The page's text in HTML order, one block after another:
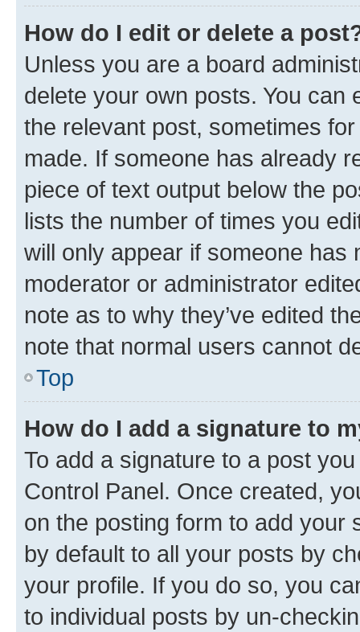
How do I edit or delete a
Unless you are a board
delete your own posts. You can
the relevant post, sometimes
made. If someone has already
piece of text output below the
lists the number of times you
will only appear if someone has
moderator or administrator
note as to why they’ve edited
note that normal users cannot
Top
How do I add a signature to
To add a signature to a post
Control Panel. Once created,
on the posting form to add your
by default to all your posts by
your profile. If you do so, you
to individual posts by un-